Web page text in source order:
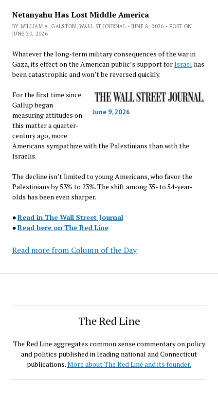
Netanyahu Has Lost Middle America
BY WILLIAM A. GALSTON, WALL ST JOURNAL - JUNE 8, 2026 - POST ON
JUNE 20, 2026
Whatever the long-term military consequences of the war in
Gaza, its effect on the American public’s support forIsrael has
been catastrophic and won’t be reversed quickly.
June 9, 2026
For the first time since
Gallup began
measuring attitudes on
this matter a quarter-
century ago, more
Americans sympathize with the Palestinians than with the
Israelis.
The decline isn’t limited to young Americans, who favor the
Palestinians by 53% to 23%. The shift among 35- to 54-year-
olds has been even sharper.
●Read in The Wall Street Journal
●Read here on The Red Line
Read more from Column of the Day
The Red Line
The Red Line aggregates common sense commentary on policy
and politics published in leading national and Connecticut
publications.More about The Red Line and its founder.